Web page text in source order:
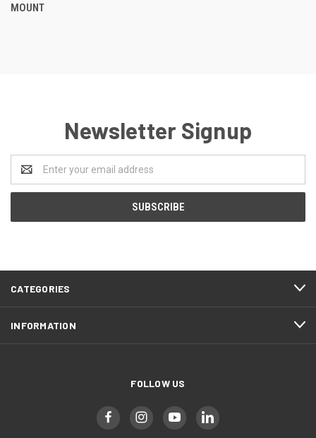
MOUNT
Newsletter Signup
Address
CATEGORIES
INFORMATION
FOLLOW US